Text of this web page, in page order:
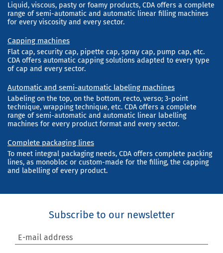
Liquid, viscous, pasty or foamy products, CDA offers a complete
range of semi-automatic and automatic linear filling machines
for every viscosity and every sector.
Capping machines
Flat cap, security cap, pipette cap, spray cap, pump cap, etc.
CDA offers automatic capping solutions adapted to every type
of cap and every sector.
Automatic and semi-automatic labeling machines
Labeling on the top, on the bottom, recto, verso; 3-point
technique, wrapping technique, etc. CDA offers a complete
range of semi-automatic and automatic linear labelling
machines for every product format and every sector.
Complete packaging lines
To meet integral packaging needs, CDA offers complete packing
lines, as monobloc or custom-made for the filling, the capping
and labelling of every product.
Subscribe to our newsletter
E-mail address